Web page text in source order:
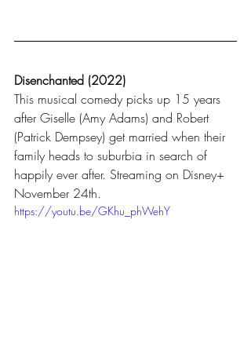
Disenchanted (2022)
This musical comedy picks up 15 years
after Giselle (Amy Adams) and Robert
(Patrick Dempsey) get married when their
family heads to suburbia in search of
happily ever after. Streaming on Disney+
November 24th.
https://youtu.be/GKhu_phWehY